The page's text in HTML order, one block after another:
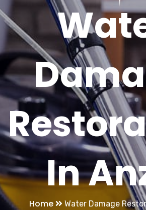
In
Home Water Damage